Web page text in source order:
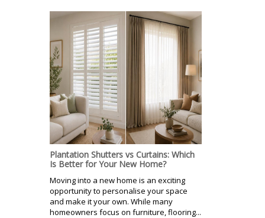
Plantation Shutters vs Curtains: Which
Is Better for Your New Home?
Moving into a new home is an exciting
opportunity to personalise your space
and make it your own. While many
homeowners focus on furniture, flooring...